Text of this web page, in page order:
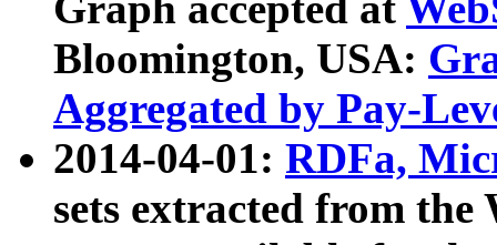
Bloomington, USA:
Aggregated by Pay-
2014-04-01: RDFa,
sets extracted from